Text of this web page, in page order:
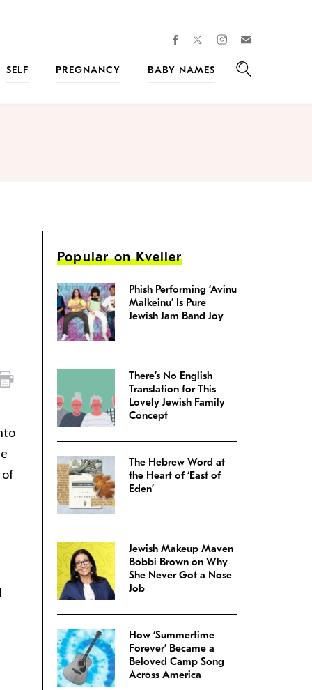
facebooktwitterinstagram
SELF PREGNANCY
BABY NAMES
of
Popular on Kveller
Phish Performing ‘Avinu
Malkeinu’ Is Pure
Jewish Jam Band Joy
There’s No English
Translation for This
Lovely Jewish Family
Concept
The Hebrew Word at
the Heart of ‘East of
Eden’
Jewish Makeup Maven
Bobbi Brown on Why
She Never Got a Nose
Job
How ‘Summertime
Forever’ Became a
Beloved Camp Song
Across America